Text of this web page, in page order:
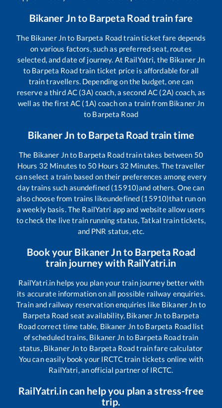
Bikaner Jnto Barpeta Road train fare
The Bikaner Jnto Barpeta Roadtrain ticket fare depends
on various factors, such as preferred seat, routes
selected, and date of journey. At RailYatri, the Bikaner Jn
to Barpeta Roadtrain ticket price is affordable for all
train travellers. Depending on the budget, one can
reserve a third AC (3A) coach, a second AC (2A) coach, as
well as the first AC (1A) coach on a train from Bikaner Jn
to Barpeta Road
Bikaner Jn to Barpeta Road train time
The Bikaner Jnto Barpeta Roadtrain takes between 50
Hours 32 Minutes to 50Hours 32 Minutes. The traveller
can select a train based on their preferences among every
day trains such asundefined (15910)and others. One can
also choose from trains likeundefined (15910)that run on
a weekly basis. The RailYatri app and website allow users
to check the live train running status, Tatkal train tickets,
and PNR status, etc.
Book your Bikaner Jnto Barpeta Road
train journey with RailYatri.in
RailYatri.in helps you plan your train journey better with
its accurate information on all possible railway enquiries.
Train and railway reservation enquiries like Bikaner Jn to
Barpeta Road seat availability, Bikaner Jn to Barpeta
Roadcorrect time table, Bikaner Jnto Barpeta Road list
of scheduled trains, Bikaner Jn to Barpeta Roadtrain
status, Bikaner Jnto Barpeta Roadtrain fare calculator
You can easily book your IRCTC train tickets online with
RailYatri, an official partner of IRCTC.
RailYatri.in can help you plan a stress-free
trip.